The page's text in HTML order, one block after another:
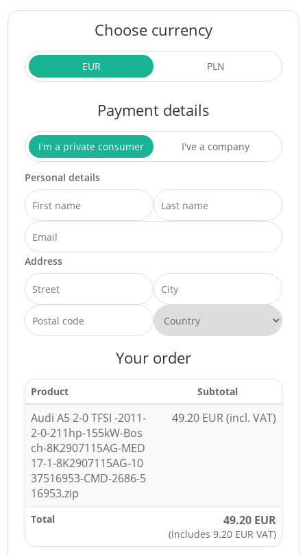
Choose currency
EUR PLN
Payment details
I'm a private consumer I've a company
Personal details
Address
Your order
Product Subtotal
Audi A5 2-0 TFSI -2011-
2-0-211hp-155kW-Bos
ch-8K2907115AG-MED
17-1-8K2907115AG-10
37516953-CMD-2686-5
16953.zip
49.20 EUR (incl. VAT)
Total 49.20 EUR
(includes 9.20 EUR VAT)